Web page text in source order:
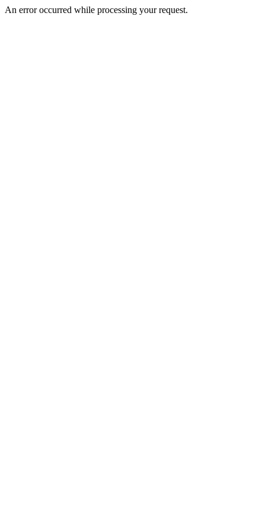
An error occurred while processing your request.